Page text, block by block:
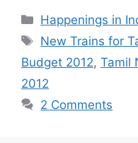
Categories
Happenings in
Tags
New Trains for
Budget 2012, Tamil
2012
2 Comments